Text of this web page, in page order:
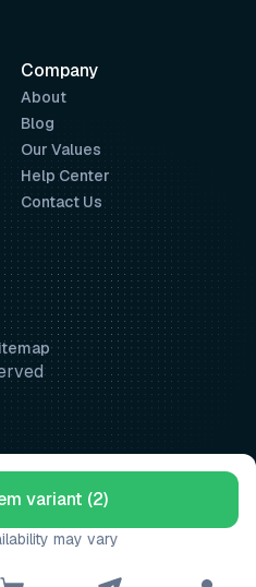
variant (2)
may vary
Company
About
Blog
Our Values
Help Center
Contact Us